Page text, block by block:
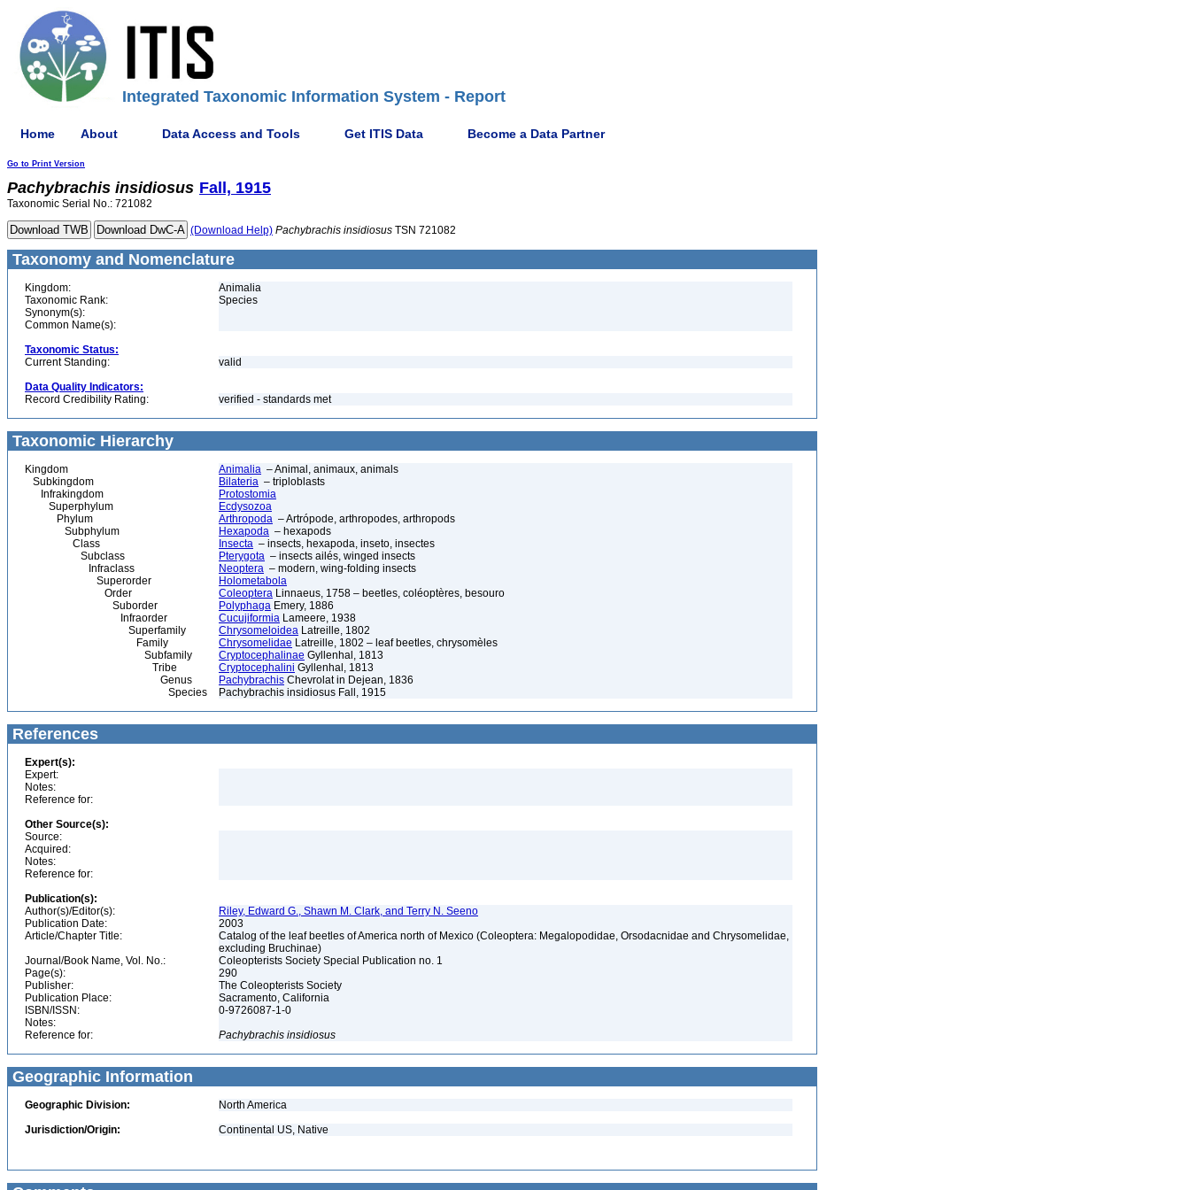
Integrated Taxonomic Information System - Report
Home About Data Access and Tools Get ITIS Data Become a Data Partner
Go to Print Version
Pachybrachis insidiosus Fall, 1915
Taxonomic Serial No.: 721082
(Download Help) Pachybrachis insidiosus TSN 721082
Taxonomy and Nomenclature
Kingdom:
Animalia
Taxonomic Rank:
Species
Synonym(s):
Common Name(s):
Taxonomic Status:
Current Standing:
valid
Data Quality Indicators:
Record Credibility Rating:
verified - standards met
Taxonomic Hierarchy
Kingdom Animalia – Animal, animaux, animals
Subkingdom
Bilateria – triploblasts
Infrakingdom
Protostomia
Superphylum
Ecdysozoa
Phylum
Arthropoda – Artrópode, arthropodes, arthropods
Subphylum
Hexapoda – hexapods
Class
Insecta – insects, hexapoda, inseto, insectes
Subclass
Pterygota – insects ailés, winged insects
Infraclass
Neoptera – modern, wing-folding insects
Superorder
Holometabola
Order
Coleoptera Linnaeus, 1758 – beetles, coléoptères, besouro
Suborder
Polyphaga Emery, 1886
Infraorder
Cucujiformia Lameere, 1938
Superfamily
Chrysomeloidea Latreille, 1802
Family
Chrysomelidae Latreille, 1802 – leaf beetles, chrysomèles
Subfamily
Cryptocephalinae Gyllenhal, 1813
Tribe
Cryptocephalini Gyllenhal, 1813
Genus
Pachybrachis Chevrolat in Dejean, 1836
Species
Pachybrachis insidiosus Fall, 1915
References
Expert(s):
Expert:
Notes:
Reference for:
Other Source(s):
Source:
Acquired:
Notes:
Reference for:
Publication(s):
Author(s)/Editor(s):
Riley, Edward G., Shawn M. Clark, and Terry N. Seeno
Publication Date:
2003
Article/Chapter Title:
Catalog of the leaf beetles of America north of Mexico (Coleoptera: Megalopodidae, Orsodacnidae and Chrysomelidae,
excluding Bruchinae)
Journal/Book Name, Vol. No.:
Coleopterists Society Special Publication no. 1
Page(s):
290
Publisher:
The Coleopterists Society
Publication Place:
Sacramento, California
ISBN/ISSN:
0-9726087-1-0
Notes:
Reference for:
Pachybrachis insidiosus
Geographic Information
Geographic Division:
North America
Jurisdiction/Origin:
Continental US, Native